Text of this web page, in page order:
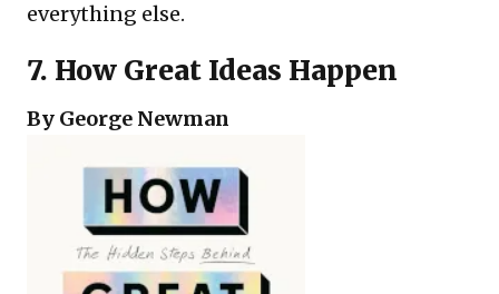
everything else.
7. How Great Ideas Happen
By George Newman